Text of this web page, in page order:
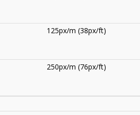
125px/m (38px/ft)
250px/m (76px/ft)